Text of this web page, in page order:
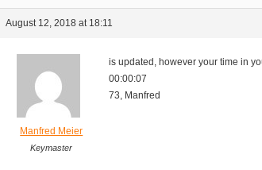
August 12, 2018 at 18:11
Manfred Meier
Keymaster
is updated, however your time in
00:00:07
73, Manfred